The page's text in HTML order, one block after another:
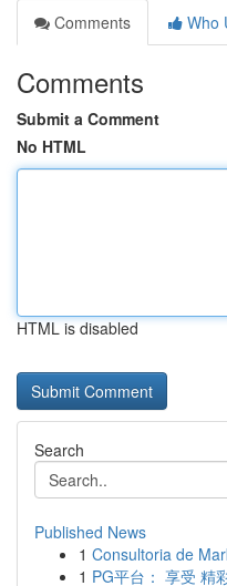
Comments
Who
Comments
Submit a Comment
No HTML
HTML is disabled
Search
Published News
1 Consultoria de
1 PG平台： 享受 精